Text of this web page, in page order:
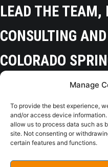
Manage
To provide the best experience,
and/or access device
allow us to process data such as
site. Not consenting or
certain features and functions.
LEAD THE TEAM,
CONSULTING
COLORADO
Colorado Springs, CO
(719) 425-9136